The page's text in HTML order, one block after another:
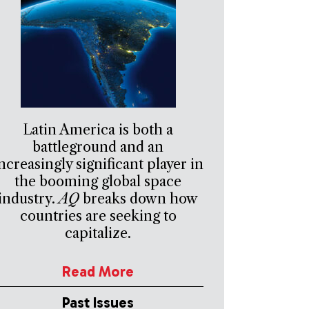
Latin America is both a
battleground and an
significant player in
the booming global space
AQ breaks down how
countries are seeking to
capitalize.
Read More
Past Issues